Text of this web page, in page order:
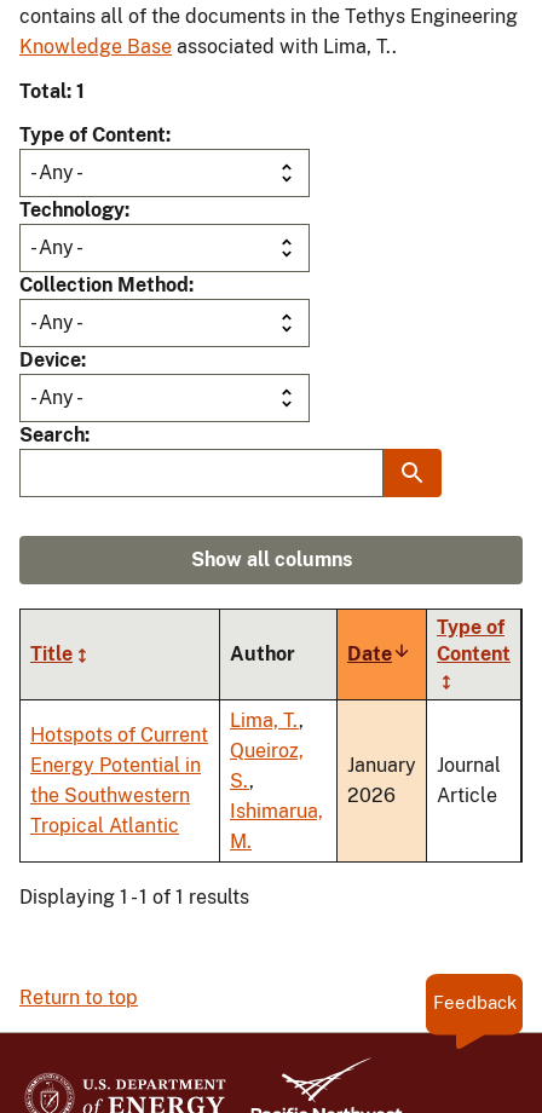
contains all of the documents in the Tethys Engineering
Knowledge Base associated with Lima, T..
Total: 1
Type of Content
Technology
Collection Method
Device
Search
Show all columns
Title Author DateSort
ascending
Type of
Content
Hotspots of Current
Energy Potential in
the Southwestern
Tropical Atlantic
Lima, T.,
Queiroz,
S.,
Ishimarua,
M.
January
2026
Journal
Article
Displaying 1 - 1 of 1 results
Return to top Feedback